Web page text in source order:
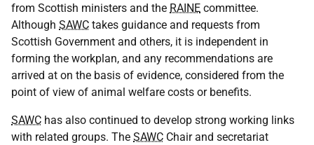
from Scottish ministers and the RAINE committee.
Although SAWC takes guidance and requests from
Scottish Government and others, it is independent in
forming the workplan, and any recommendations are
arrived at on the basis of evidence, considered from the
point of view of animal welfare costs or benefits.
SAWC has also continued to develop strong working links
with related groups. The SAWC Chair and secretariat